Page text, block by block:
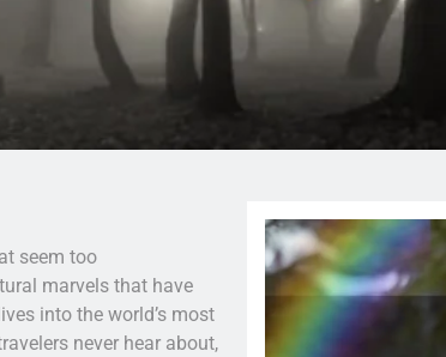
seem too
marvels that have
into the world’s most
never hear about,